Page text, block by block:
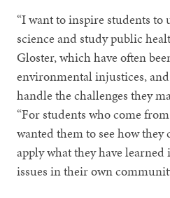
“I want to inspire students to
science and study public
Gloster, which have often
environmental injustices,
handle the challenges they
“For students who come
wanted them to see how
apply what they have learned
issues in their own